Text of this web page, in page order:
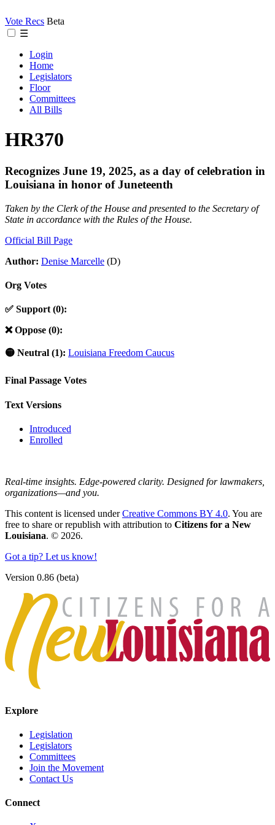
Vote Recs Beta
☰
Login
Home
Legislators
Floor
Committees
All Bills
HR370
Recognizes June 19, 2025, as a day of celebration in
Louisiana in honor of Juneteenth
Taken by the Clerk of the House and presented to the Secretary of
State in accordance with the Rules of the House.
Official Bill Page
Author: Denise Marcelle (D)
Org Votes
✅ Support (0):
❌ Oppose (0):
🟡 Neutral (1): Louisiana Freedom Caucus
Final Passage Votes
Text Versions
Introduced
Enrolled
Real-time insights. Edge-powered clarity. Designed for lawmakers,
organizations—and you.
This content is licensed underCreative Commons BY 4.0. You are
free to share or republish with attribution to Citizens for a New
Louisiana. © 2026.
Got a tip? Let us know!
Version 0.86 (beta)
Explore
Legislation
Legislators
Committees
Join the Movement
Contact Us
Connect